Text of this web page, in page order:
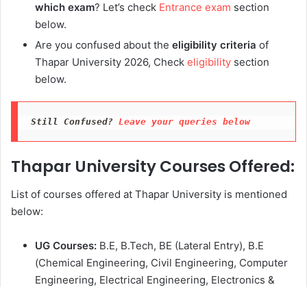
which exam? Let’s check Entrance exam section
below.
Are you confused about the eligibility criteria of
Thapar University 2026, Check eligibility section
below.
Still Confused? Leave your queries below
Thapar University Courses Offered:
List of courses offered at Thapar University is mentioned
below:
UG Courses: B.E, B.Tech, BE (Lateral Entry), B.E
(Chemical Engineering, Civil Engineering, Computer
Engineering, Electrical Engineering, Electronics &